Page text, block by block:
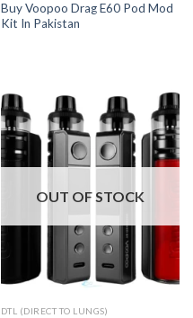
Buy Voopoo Drag E60 Pod Mod
Kit In Pakistan
OUT OF STOCK
DTL (DIRECT TO LUNGS)